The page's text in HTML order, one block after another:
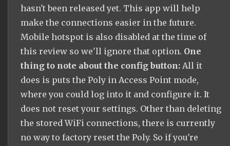
hasn't been released yet. This app will help
make the connections easier in the future.
Mobile hotspot is also disabled at the time of
this review so we'll ignore that option. One
thing to note about the config button: All it
does is puts the Poly in Access Point mode,
where you could log into it and configure it. It
does not reset your settings. Other than deleting
the stored WiFi connections, there is currently
no way to factory reset the Poly. So if you're